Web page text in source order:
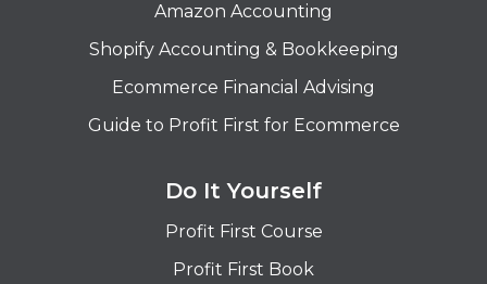
Amazon Accounting
Shopify Accounting & Bookkeeping
Ecommerce Financial Advising
Guide to Profit First for Ecommerce
Do It Yourself
Profit First Course
Profit First Book